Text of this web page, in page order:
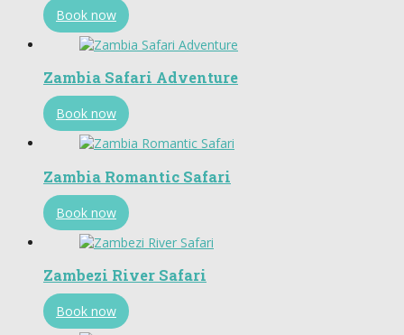
Book now
Zambia Safari Adventure
Book now
Zambia Romantic Safari
Book now
Zambezi River Safari
Book now